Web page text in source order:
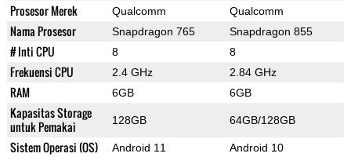
Prosesor Merek Qualcomm Qualcomm
Nama Prosesor Snapdragon 765 Snapdragon 855
# Inti CPU 8 8
Frekuensi CPU 2.4 GHz 2.84 GHz
RAM 6GB 6GB
Kapasitas Storage
untuk Pemakai
128GB 64GB/128GB
Sistem Operasi (OS) Android 11 Android 10